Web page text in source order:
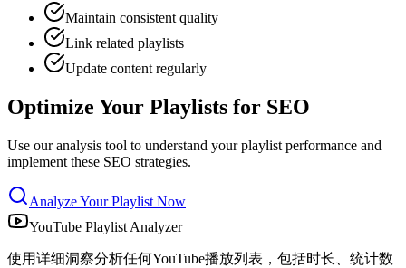
Maintain consistent quality
Link related playlists
Update content regularly
Optimize Your Playlists for SEO
Use our analysis tool to understand your playlist performance and
implement these SEO strategies.
Analyze Your Playlist Now
YouTube Playlist Analyzer
使用详细洞察分析任何YouTube播放列表，包括时长、统计数